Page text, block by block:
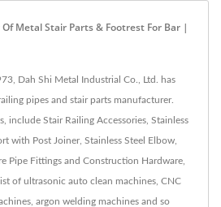
Metal Stair Parts & Footrest For Bar |
Dah Shi Metal Industrial Co., Ltd. has
pipes and stair parts manufacturer.
include Stair Railing Accessories, Stainless
with Post Joiner, Stainless Steel Elbow,
Pipe Fittings and Construction Hardware,
of ultrasonic auto clean machines, CNC
argon welding machines and so